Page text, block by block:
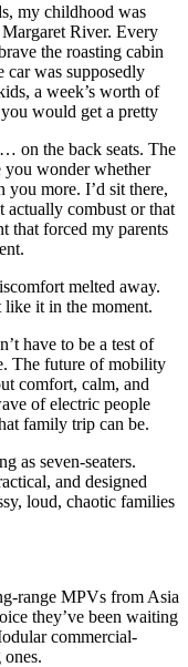
my childhood was
River. Every
the roasting cabin
car was supposedly
a week’s worth of
would get a pretty
on the back seats. The
you wonder whether
more. I’d sit there,
actually combust or that
that forced my parents
melted away.
it in the moment.
have to be a test of
The future of mobility
comfort, calm, and
of electric people
family trip can be.
as seven-seaters.
and designed
loud, chaotic families
range MPVs from Asia
they’ve been waiting
commercial-